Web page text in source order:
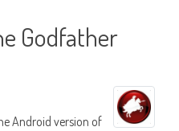
Godfather
Android version of